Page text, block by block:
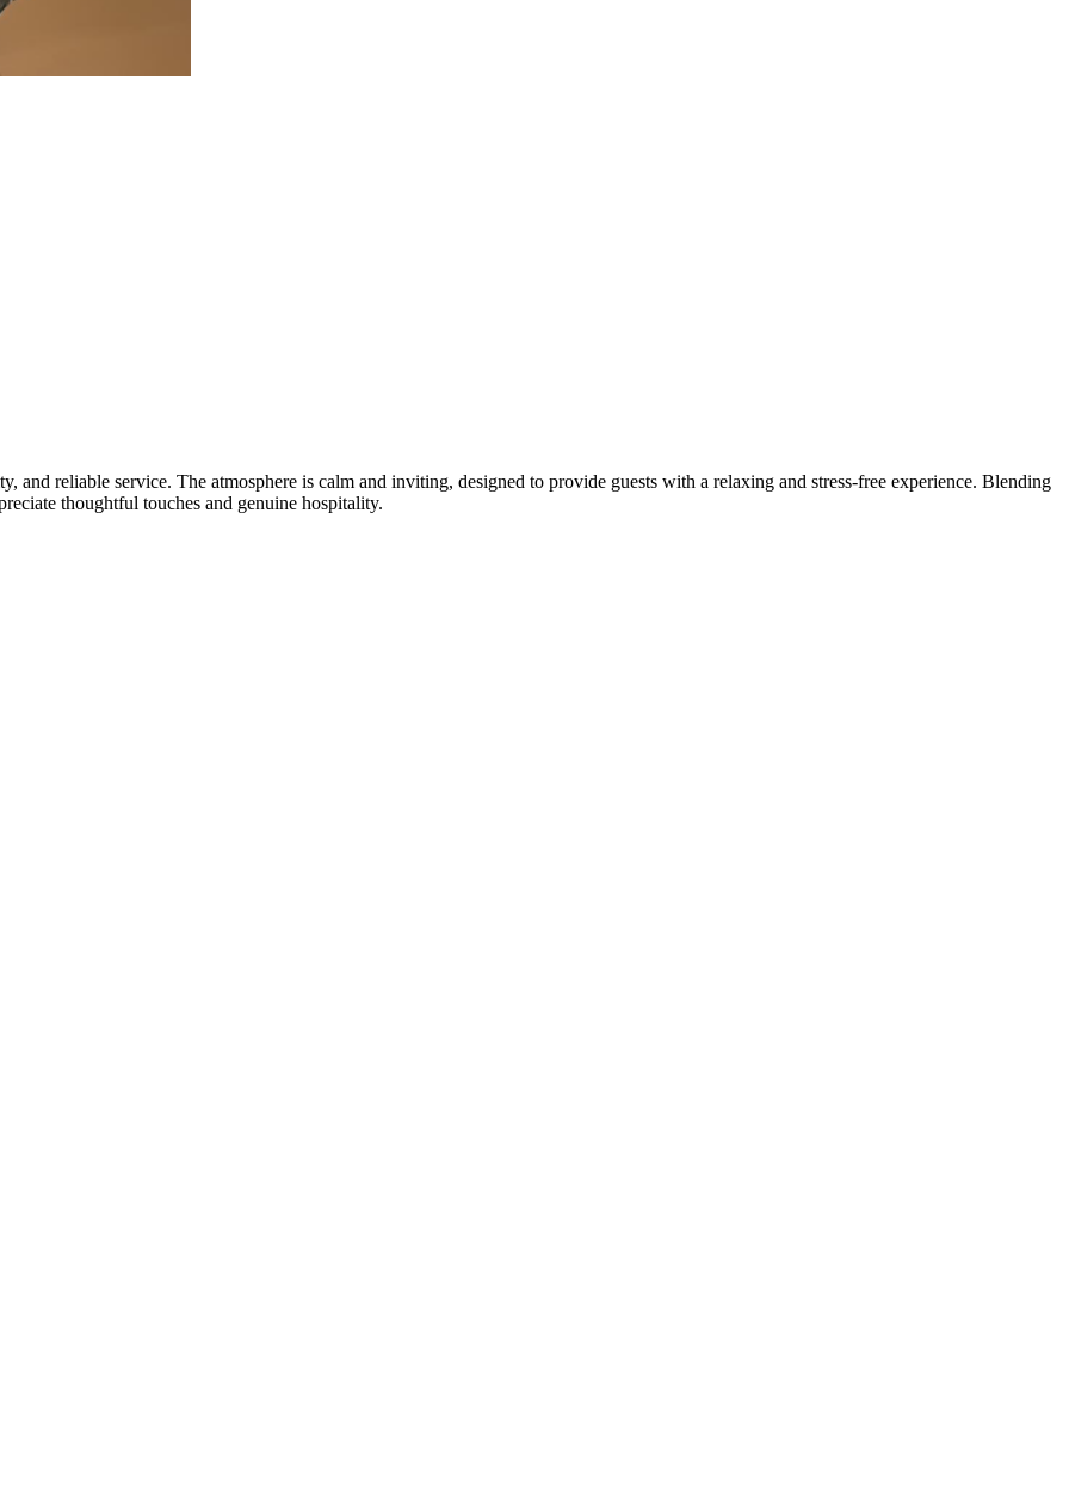
reliable service. The atmosphere is calm and inviting, designed to provide guests with a relaxing and stress-free experience. Blending
thoughtful touches and genuine hospitality.